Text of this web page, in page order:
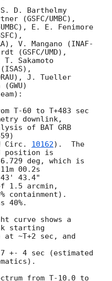
D. Barthelmy
(GSFC/UMBC),
E. E. Fenimore
V. Mangano (INAF-
(GSFC/UMD),
Sakamoto
(ISAS),
J. Tueller
T-60 to T+483 sec
downlink,
of BAT GRB
Circ. 10162).  The
position is
deg, which is
1.5 arcmin,
containment).
40%.
curve shows a
starting
at ~T+2 sec, and
+- 4 sec (estimated
from T-10.0 to